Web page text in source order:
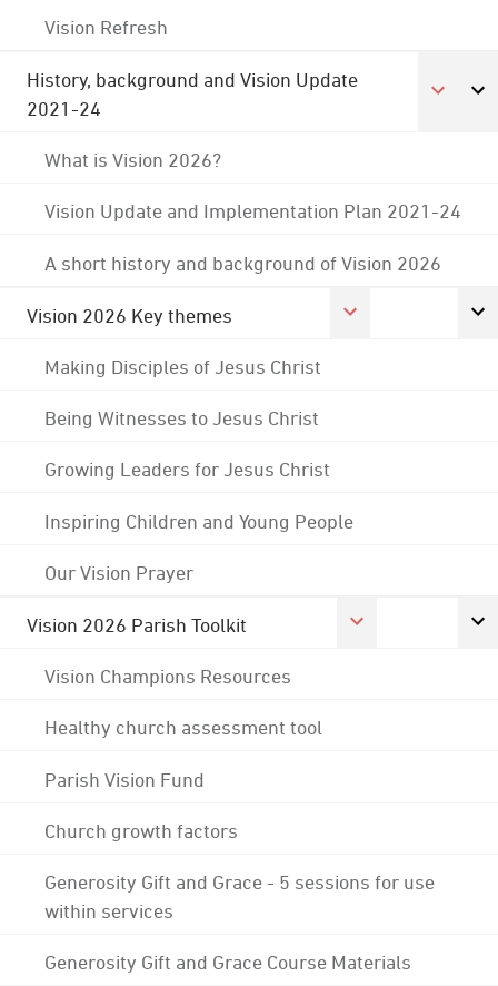
Vision Refresh
History, background and Vision Update
2021-24
What is Vision 2026?
Vision Update and Implementation Plan 2021-24
A short history and background of Vision 2026
Vision 2026 Key themes
Making Disciples of Jesus Christ
Being Witnesses to Jesus Christ
Growing Leaders for Jesus Christ
Inspiring Children and Young People
Our Vision Prayer
Vision 2026 Parish Toolkit
Vision Champions Resources
Healthy church assessment tool
Parish Vision Fund
Church growth factors
Generosity Gift and Grace - 5 sessions for use
within services
Generosity Gift and Grace Course Materials